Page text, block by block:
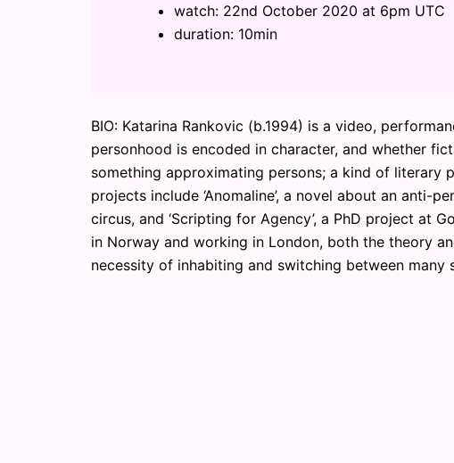
watch: 22nd October 2020 at 6pm UTC
duration: 10min
BIO: Katarina Rankovic (b.1994) is a video,
personhood is encoded in character, and whether
something approximating persons; a kind of
projects include ‘Anomaline’, a novel about an anti-
circus, and ‘Scripting for Agency’, a PhD project at
in Norway and working in London, both the theory
necessity of inhabiting and switching between many